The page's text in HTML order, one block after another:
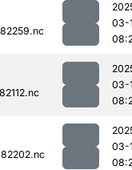
03-
03-
03-